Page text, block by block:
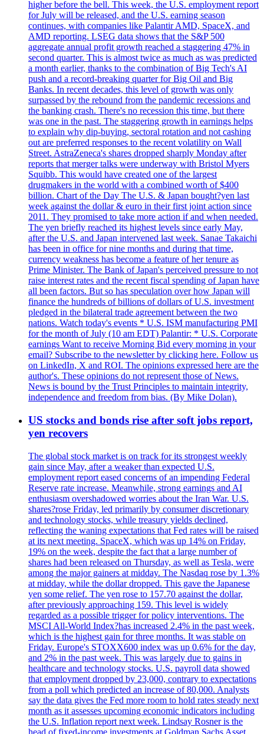
higher before the bell. This week, the U.S. employment report
for July will be released, and the U.S. earning season
continues, with companies like Palantir AMD, SpaceX, and
AMD reporting. LSEG data shows that the S&P 500
aggregate annual profit growth reached a staggering 47% in
second quarter. This is almost twice as much as was predicted
a month earlier, thanks to the combination of Big Tech's AI
push and a record-breaking quarter for Big Oil and Big
Banks. In recent decades, this level of growth was only
surpassed by the rebound from the pandemic recessions and
the banking crash. There's no recession this time, but there
was one in the past. The staggering growth in earnings helps
to explain why dip-buying, sectoral rotation and not cashing
out are preferred responses to the recent volatility on Wall
Street. AstraZeneca's shares dropped sharply Monday after
reports that merger talks were underway with Bristol Myers
Squibb. This would have created one of the largest
drugmakers in the world with a combined worth of $400
billion. Chart of the Day The U.S. & Japan bought?yen last
week against the dollar & euro in their first joint action since
2011. They promised to take more action if and when needed.
The yen briefly reached its highest levels since early May,
after the U.S. and Japan intervened last week. Sanae Takaichi
has been in office for nine months and during that time,
currency weakness has become a feature of her tenure as
Prime Minister. The Bank of Japan's perceived pressure to not
raise interest rates and the recent fiscal spending of Japan have
all been factors. But so has speculation over how Japan will
finance the hundreds of billions of dollars of U.S. investment
pledged in the bilateral trade agreement between the two
nations. Watch today's events * U.S. ISM manufacturing PMI
for the month of July (10 am EDT) Palantir: * U.S. Corporate
earnings Want to receive Morning Bid every morning in your
email? Subscribe to the newsletter by clicking here. Follow us
on LinkedIn, X and ROI. The opinions expressed here are the
author's. These opinions do not represent those of News.
News is bound by the Trust Principles to maintain integrity,
independence and freedom from bias. (By Mike Dolan).
US stocks and bonds rise after soft jobs report,
yen recovers
The global stock market is on track for its strongest weekly
gain since May, after a weaker than expected U.S.
employment report eased concerns of an impending Federal
Reserve rate increase. Meanwhile, strong earnings and AI
enthusiasm overshadowed worries about the Iran War. U.S.
shares?rose Friday, led primarily by consumer discretionary
and technology stocks, while treasury yields declined,
reflecting the waning expectations that Fed rates will be raised
at its next meeting. SpaceX, which was up 14% on Friday,
19% on the week, despite the fact that a large number of
shares had been released on Thursday, as well as Tesla, were
among the major gainers at midday. The Nasdaq rose by 1.3%
at midday, while the dollar dropped. This gave the Japanese
yen some relief. The yen rose to 157.70 against the dollar,
after previously approaching 159. This level is widely
regarded as a possible trigger for policy interventions. The
MSCI All-World Index?has increased 2.4% in the past week,
which is the highest gain for three months. It was stable on
Friday. Europe's STOXX600 index was up 0.6% for the day,
and 2% in the past week. This was largely due to gains in
healthcare and technology stocks. U.S. payroll data showed
that employment dropped by 23,000, contrary to expectations
from a poll which predicted an increase of 80,000. Analysts
say the data gives the Fed more room to hold rates steady next
month as it assesses upcoming economic indicators including
the U.S. Inflation report next week. Lindsay Rosner is the
head of fixed-income investments at Goldman Sachs Asset